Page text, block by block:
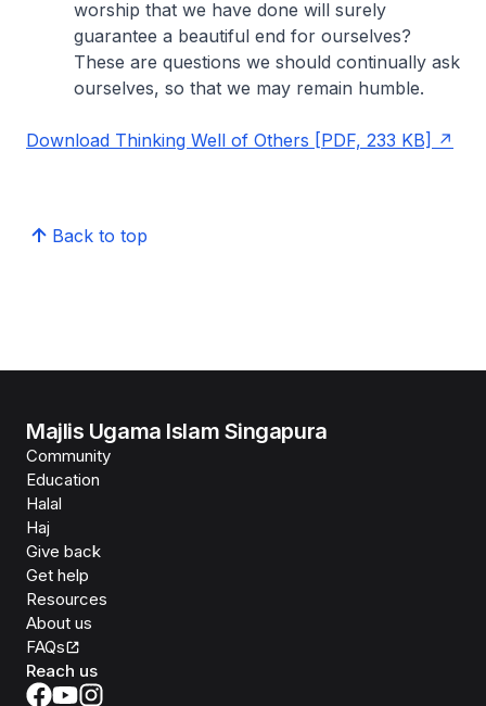
worship that we have done will surely
guarantee a beautiful end for ourselves?
These are questions we should continually ask
ourselves, so that we may remain humble.
Download Thinking Well of Others [PDF, 233 KB]
Back to top
Majlis Ugama Islam Singapura
Community
Education
Halal
Haj
Give back
Get help
Resources
About us
FAQs
Reach us